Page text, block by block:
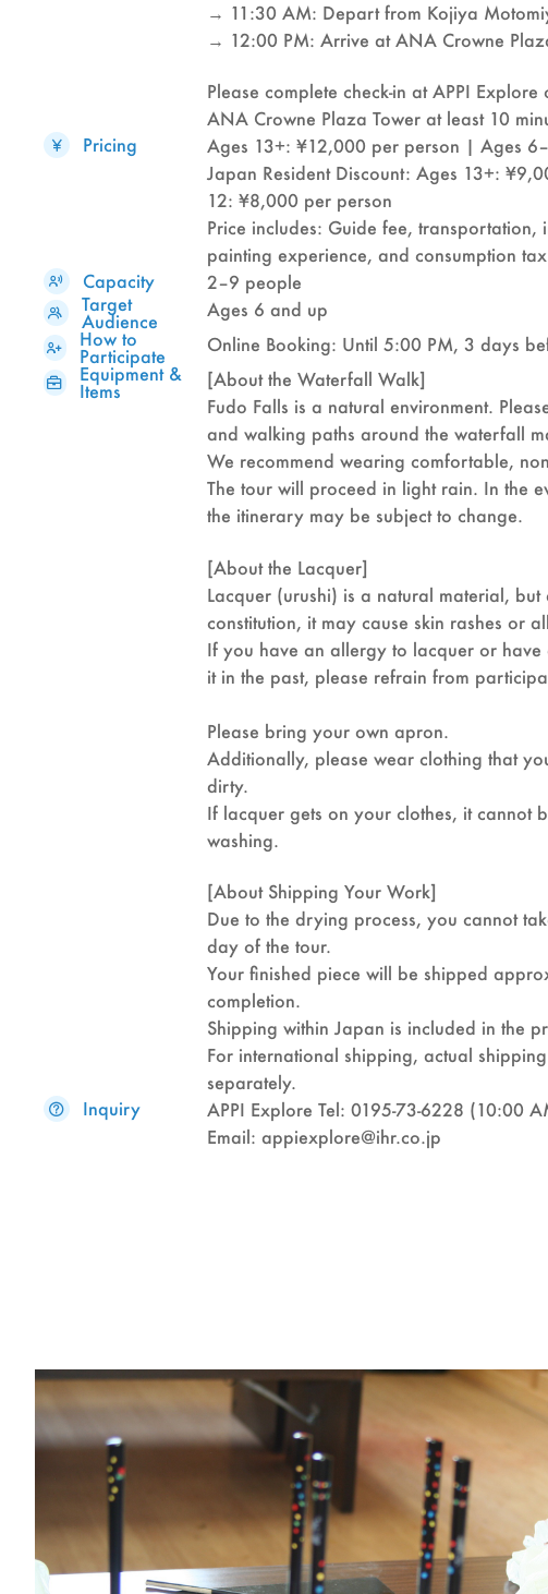
→ 11:30 AM: Depart from Kojiya
→ 12:00 PM: Arrive at ANA Crowne
Please complete check-in at APPI
ANA Crowne Plaza Tower at least 10
Pricing
Ages 13+: ¥12,000 per person | Ages
Japan Resident Discount: Ages 13+:
12: ¥8,000 per person
Price includes: Guide fee, transportation,
painting experience, and consumption
Capacity
2–9 people
Target
Audience
Ages 6 and up
How to
Participate
Online Booking: Until 5:00 PM, 3 days
Equipment &
Items
[About the Waterfall Walk]
Fudo Falls is a natural environment.
and walking paths around the waterfall
We recommend wearing comfortable,
The tour will proceed in light rain. In the
the itinerary may be subject to change.
[About the Lacquer]
Lacquer (urushi) is a natural material,
constitution, it may cause skin rashes or
If you have an allergy to lacquer or have
it in the past, please refrain from
Please bring your own apron.
Additionally, please wear clothing that
dirty.
If lacquer gets on your clothes, it cannot
washing.
[About Shipping Your Work]
Due to the drying process, you cannot
day of the tour.
Your finished piece will be shipped
completion.
Shipping within Japan is included in the
For international shipping, actual
separately.
Inquiry
APPI Explore Tel: 0195-73-6228 (10:00
Email: appiexplore@ihr.co.jp